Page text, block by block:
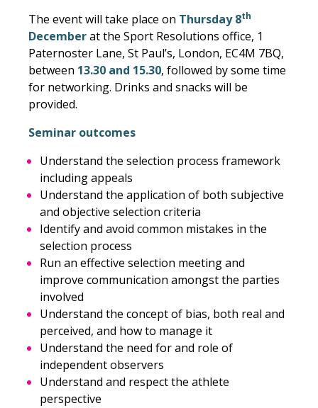
The event will take place on Thursday 8th
Decemberat the Sport Resolutions office, 1
Paternoster Lane, St Paul’s, London, EC4M 7BQ,
between 13.30 and 15.30, followed by some time
for networking. Drinks and snacks will be
provided.
Seminar outcomes
Understand the selection process framework
including appeals
Understand the application of both subjective
and objective selection criteria
Identify and avoid common mistakes in the
selection process
Run an effective selection meeting and
improve communication amongst the parties
involved
Understand the concept of bias, both real and
perceived, and how to manage it
Understand the need for and role of
independent observers
Understand and respect the athlete
perspective